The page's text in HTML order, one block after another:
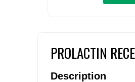
LIST ALL SUPPLIERS
REQUEST A QUOTE
PROLACTIN
Description